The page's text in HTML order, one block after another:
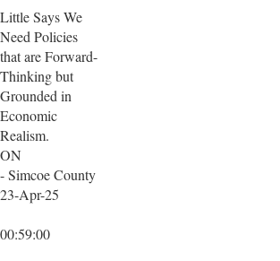
Little Says We
Need Policies
that are Forward-
Thinking but
Grounded in
Economic
Realism.
ON
- Simcoe County
23-Apr-25
00:59:00